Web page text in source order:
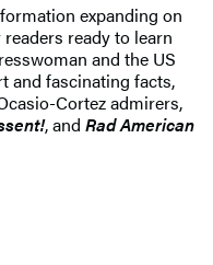
expanding on
ready to learn
and the US
and fascinating facts,
Cortez admirers,
, and Rad American